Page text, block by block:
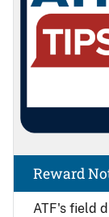
ATF's field
Reward